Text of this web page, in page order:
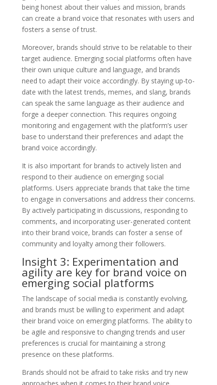
being honest about their values and mission, brands
can create a brand voice that resonates with users and
fosters a sense of trust.
Moreover, brands should strive to be relatable to their
target audience. Emerging social platforms often have
their own unique culture and language, and brands
need to adapt their voice accordingly. By staying up-to-
date with the latest trends, memes, and slang, brands
can speak the same language as their audience and
forge a deeper connection. This requires ongoing
monitoring and engagement with the platform’s user
base to understand their preferences and adapt the
brand voice accordingly.
It is also important for brands to actively listen and
respond to their audience on emerging social
platforms. Users appreciate brands that take the time
to engage in conversations and address their concerns.
By actively participating in discussions, responding to
comments, and incorporating user-generated content
into their brand voice, brands can foster a sense of
community and loyalty among their followers.
Insight 3: Experimentation and
agility are key for brand voice on
emerging social platforms
The landscape of social media is constantly evolving,
and brands must be willing to experiment and adapt
their brand voice on emerging platforms. The ability to
be agile and responsive to changing trends and user
preferences is crucial for maintaining a strong
presence on these platforms.
Brands should not be afraid to take risks and try new